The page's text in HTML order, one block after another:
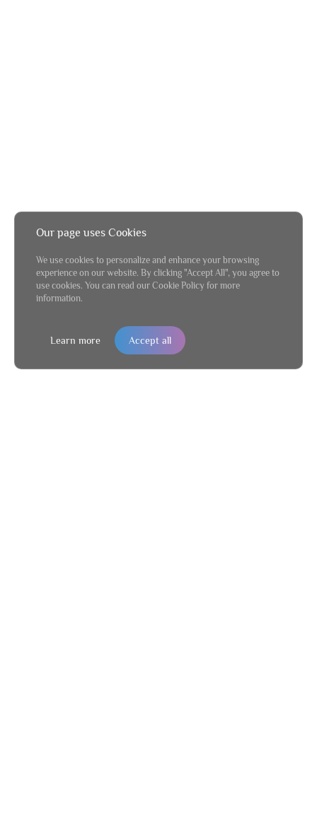
Our page uses Cookies
We use cookies to personalize and enhance your browsing
experience on our website. By clicking "Accept All", you agree to
use cookies. You can read our Cookie Policy for more
information.
Learn more Accept all